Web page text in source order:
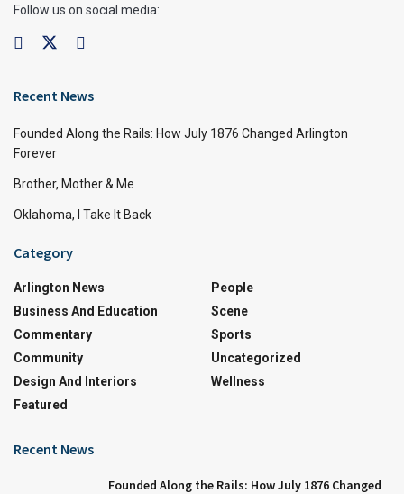
Follow us on social media:
Recent News
Founded Along the Rails: How July 1876 Changed Arlington
Forever
Brother, Mother & Me
Oklahoma, I Take It Back
Category
Arlington News
Business And Education
Commentary
Community
Design And Interiors
Featured
People
Scene
Sports
Uncategorized
Wellness
Recent News
Founded Along the Rails: How July 1876 Changed